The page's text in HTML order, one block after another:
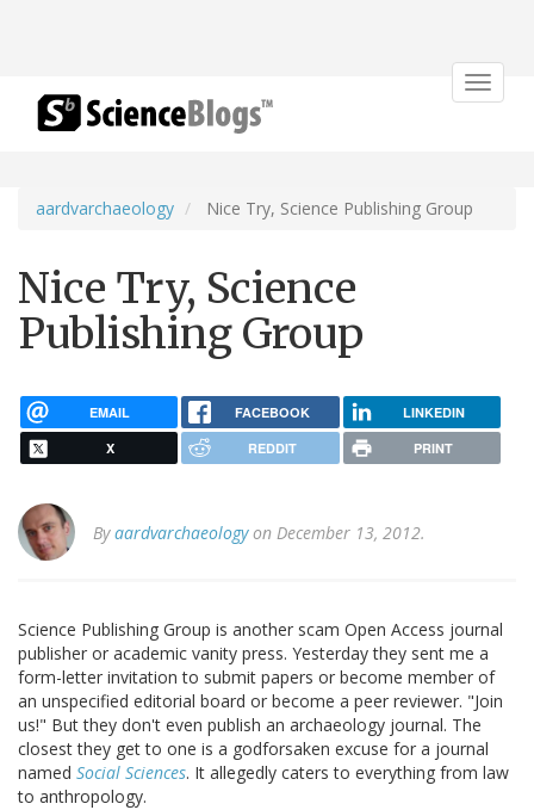
Toggle
aardvarchaeology Nice Try, Science Publishing Group
Nice Try, Science
Publishing Group
EMAIL FACEBOOK LINKEDIN
X REDDIT PRINT
Byaardvarchaeologyon December 13, 2012.
Science Publishing Group is another scam Open Access journal
publisher or academic vanity press. Yesterday they sent me a
form-letter invitation to submit papers or become member of
an unspecified editorial board or become a peer reviewer. "Join
us!" But they don't even publish an archaeology journal. The
closest they get to one is a godforsaken excuse for a journal
named Social Sciences. It allegedly caters to everything from law
to anthropology.